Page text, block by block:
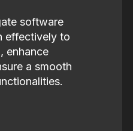
software
effectively to
enhance
a smooth